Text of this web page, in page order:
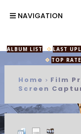
NAVIGATION
ALBUM LIST
LAST
TOP
Home > Film
Screen